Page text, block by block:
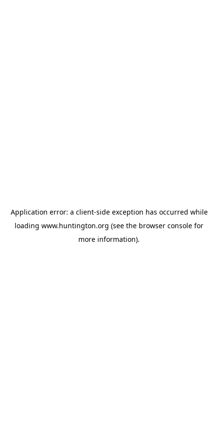
Application error: a client-side exception has occurred while
loading www.huntington.org (see the browser console for
more information).